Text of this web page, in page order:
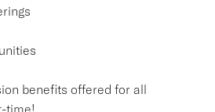
benefits offered for all
time!